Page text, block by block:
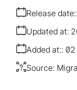
Release date:
Added at: 02
Updated at:
Source: